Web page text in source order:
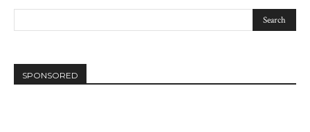
SPONSORED